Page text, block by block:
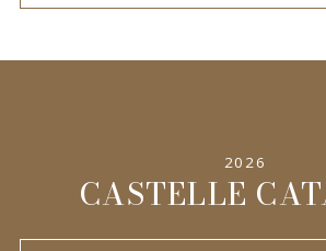
2026
CASTELLE